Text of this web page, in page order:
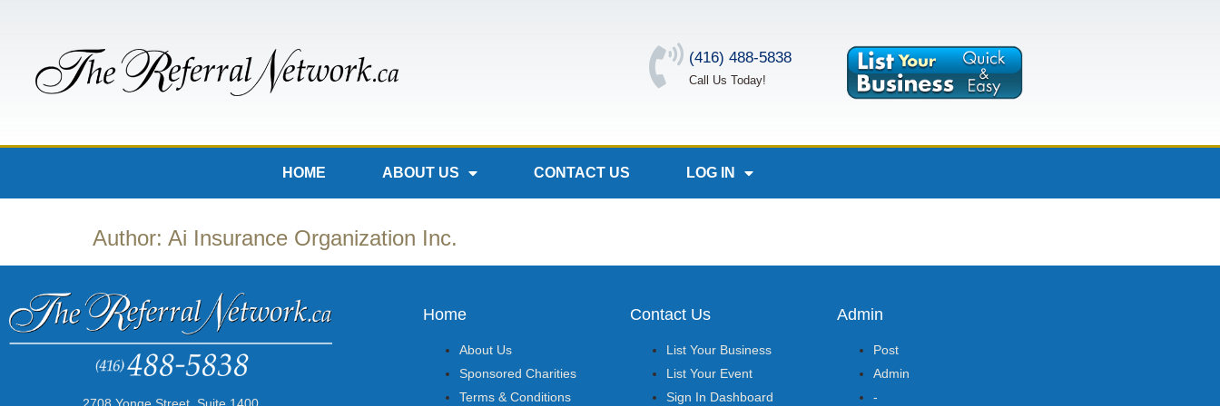
(416) 488-5838
Call Us Today!
HOME ABOUT US CONTACT US LOG IN
Author: Ai Insurance Organization Inc.
Home
About Us
Sponsored Charities
Terms & Conditions
Contact Us
List Your Business
List Your Event
Sign In Dashboard
Admin
Post
Admin
-